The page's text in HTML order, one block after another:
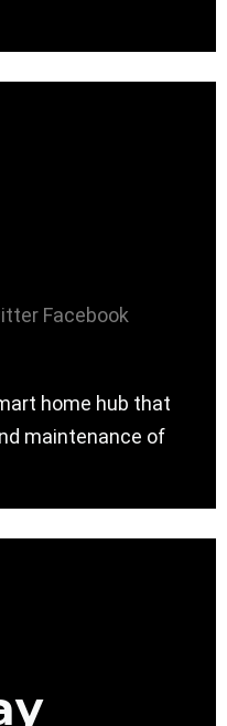
Facebook
home hub that
maintenance of